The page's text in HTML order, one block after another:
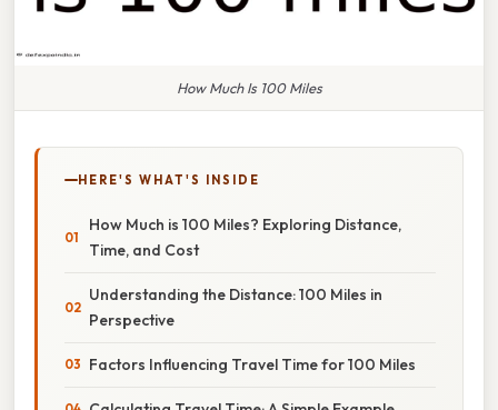
How Much Is 100 Miles
HERE'S WHAT'S INSIDE
How Much is 100 Miles? Exploring Distance,
Time, and Cost
Understanding the Distance: 100 Miles in
Perspective
Factors Influencing Travel Time for 100 Miles